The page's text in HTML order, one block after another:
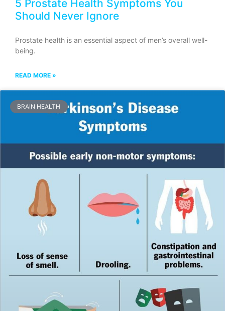
5 Prostate Health Symptoms You
Should Never Ignore
Prostate health is an essential aspect of men’s overall well-
being.
READ MORE »
BRAIN HEALTH